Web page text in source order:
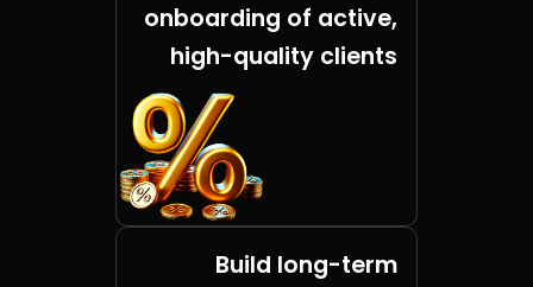
onboarding of active,
high-quality clients
Build long-term